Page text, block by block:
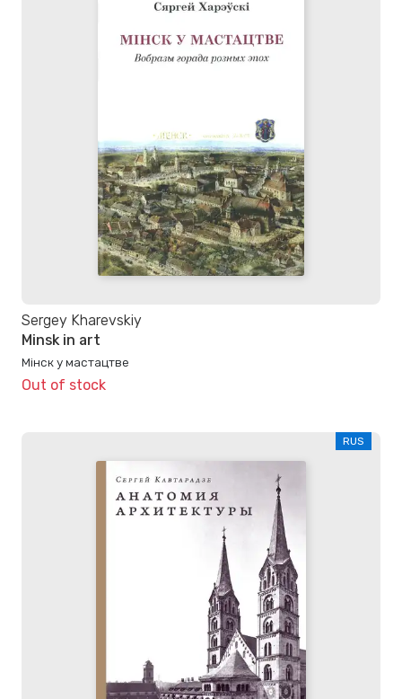
Sergey Kharevskiy
Minsk in art
Мінск у мастацтве
Out of stock
RUS